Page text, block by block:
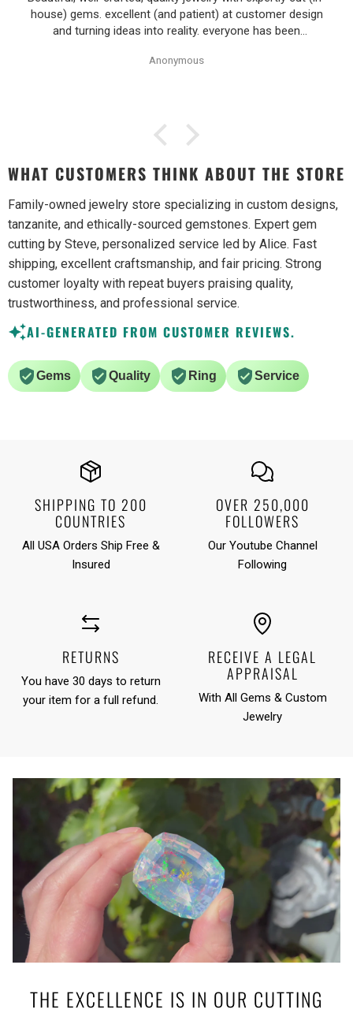
house) gems. excellent (and patient) at customer design
and turning ideas into reality. everyone has been
Anonymous
WHAT CUSTOMERS THINK ABOUT THE STORE
Family-owned jewelry store specializing in custom designs,
tanzanite, and ethically-sourced gemstones. Expert gem
cutting by Steve, personalized service led by Alice. Fast
shipping, excellent craftsmanship, and fair pricing. Strong
customer loyalty with repeat buyers praising quality,
trustworthiness, and professional service.
AI-GENERATED FROM CUSTOMER REVIEWS.
Gems Quality Ring Service
SHIPPING TO 200
COUNTRIES
All USA Orders Ship Free &
Insured
OVER 250,000
FOLLOWERS
Our Youtube Channel
Following
RETURNS
You have 30 days to return
your item for a full refund.
RECEIVE A LEGAL
APPRAISAL
With All Gems & Custom
Jewelry
THE EXCELLENCE IS IN OUR CUTTING